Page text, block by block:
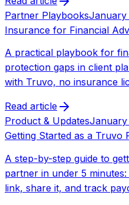
Partner PlaybooksJanuary
Insurance for Financial
A practical playbook for
protection gaps in client
with Truvo, no insurance
Read article
Product & UpdatesJanuary
Getting Started as a Truvo
A step-by-step guide to
partner in under 5
link, share it, and track